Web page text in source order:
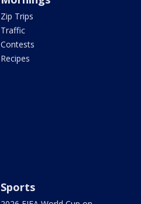
Zip Trips
Traffic
Contests
Recipes
Sports